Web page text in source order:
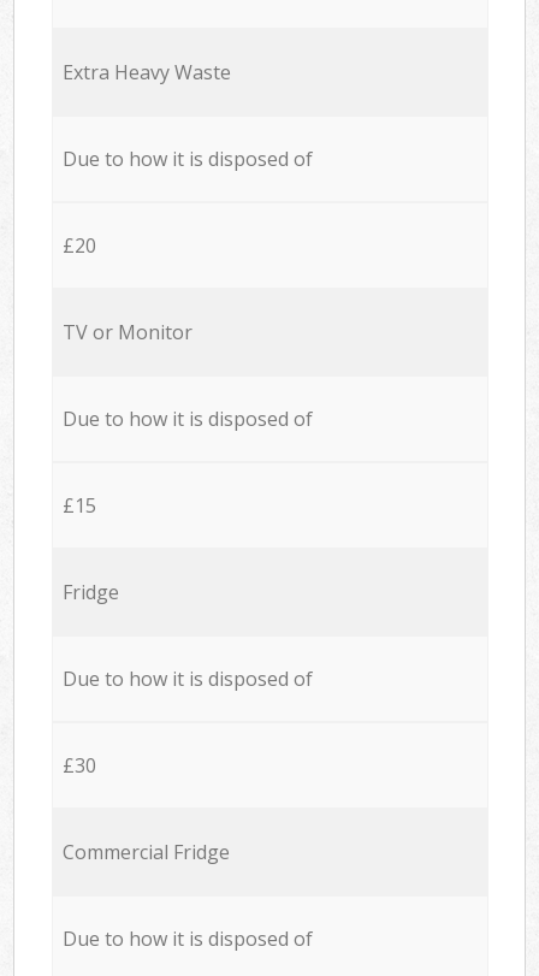
Extra Heavy Waste
Due to how it is disposed of
£20
TV or Monitor
Due to how it is disposed of
£15
Fridge
Due to how it is disposed of
£30
Commercial Fridge
Due to how it is disposed of